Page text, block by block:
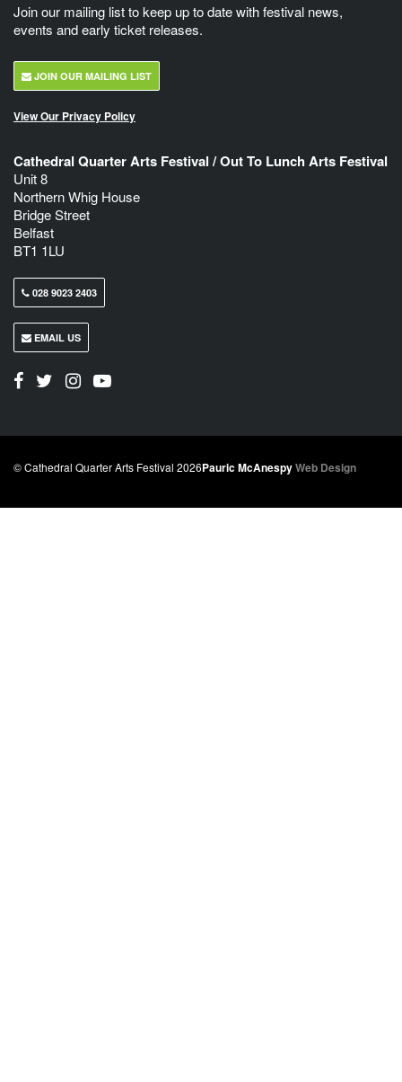
Join our mailing list to keep up to date with festival news,
events and early ticket releases.
JOIN OUR MAILING LIST
View Our Privacy Policy
Cathedral Quarter Arts Festival / Out To Lunch Arts Festival
Unit 8
Northern Whig House
Bridge Street
Belfast
BT1 1LU
028 9023 2403
EMAIL US
© Cathedral Quarter Arts Festival 2026Pauric McAnespyWeb Design